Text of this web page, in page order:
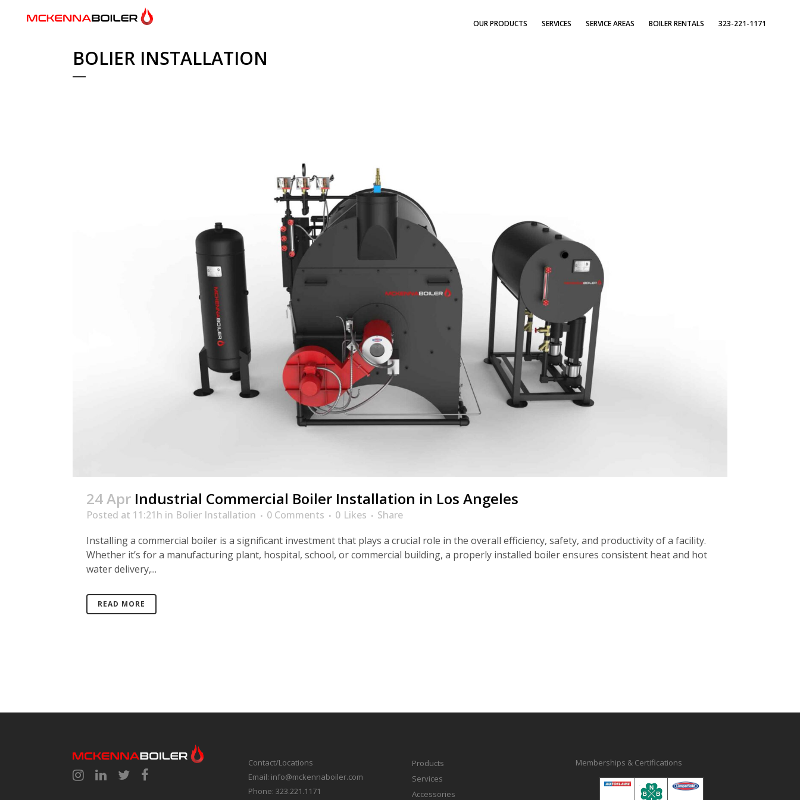
OUR PRODUCTS SERVICES SERVICE AREAS BOILER RENTALS 323-221-1171
BOLIER INSTALLATION
24 Apr Industrial Commercial Boiler Installation in Los Angeles
Posted at 11:21h in Bolier Installation 0 Comments 0 Likes
Share
Installing a commercial boiler is a significant investment that plays a crucial role in the overall efficiency, safety, and productivity of a facility.
Whether it’s for a manufacturing plant, hospital, school, or commercial building, a properly installed boiler ensures consistent heat and hot
water delivery,...
READ MORE
Contact/Locations
Email: info@mckennaboiler.com
Phone: 323.221.1171
Products
Services
Accessories
Memberships & Certifications